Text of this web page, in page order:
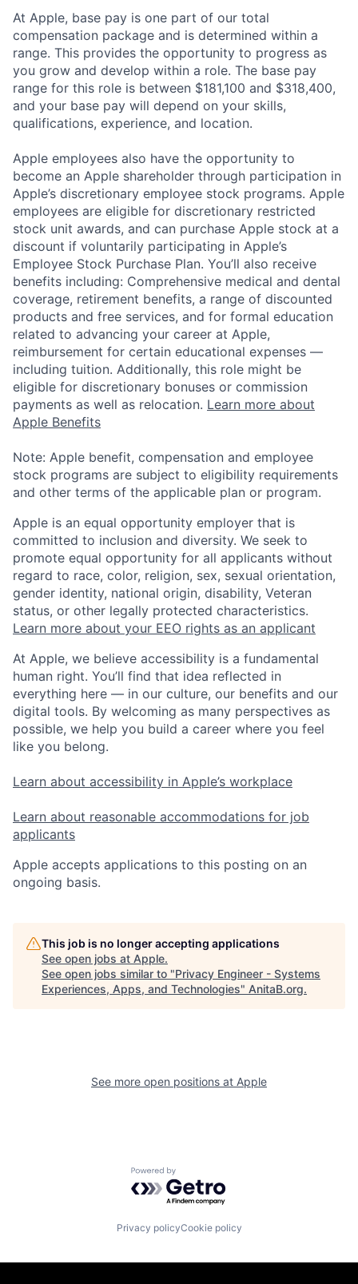
At Apple, base pay is one part of our total
compensation package and is determined within a
range. This provides the opportunity to progress as
you grow and develop within a role. The base pay
range for this role is between $181,100 and $318,400,
and your base pay will depend on your skills,
qualifications, experience, and location.
Apple employees also have the opportunity to
become an Apple shareholder through participation in
Apple’s discretionary employee stock programs. Apple
employees are eligible for discretionary restricted
stock unit awards, and can purchase Apple stock at a
discount if voluntarily participating in Apple’s
Employee Stock Purchase Plan. You’ll also receive
benefits including: Comprehensive medical and dental
coverage, retirement benefits, a range of discounted
products and free services, and for formal education
related to advancing your career at Apple,
reimbursement for certain educational expenses —
including tuition. Additionally, this role might be
eligible for discretionary bonuses or commission
payments as well as relocation. Learn more about
Apple Benefits
Note: Apple benefit, compensation and employee
stock programs are subject to eligibility requirements
and other terms of the applicable plan or program.
Apple is an equal opportunity employer that is
committed to inclusion and diversity. We seek to
promote equal opportunity for all applicants without
regard to race, color, religion, sex, sexual orientation,
gender identity, national origin, disability, Veteran
status, or other legally protected characteristics.
Learn more about your EEO rights as an applicant
At Apple, we believe accessibility is a fundamental
human right. You’ll find that idea reflected in
everything here — in our culture, our benefits and our
digital tools. By welcoming as many perspectives as
possible, we help you build a career where you feel
like you belong.
Learn about accessibility in Apple’s workplace
Learn about reasonable accommodations for job
applicants
Apple accepts applications to this posting on an
ongoing basis.
This job is no longer accepting applications
See open jobs at Apple.
See open jobs similar to "Privacy Engineer - Systems
Experiences, Apps, and Technologies" AnitaB.org.
See more open positions at Apple
Powered by Getro.com
Privacy policyCookie policy